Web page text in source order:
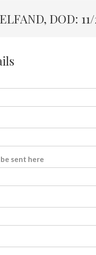
DOD:
sent here